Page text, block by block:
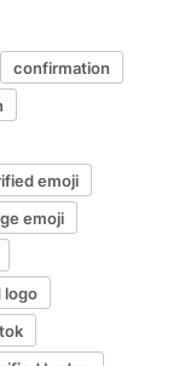
confirmation
emoji
emoji
logo